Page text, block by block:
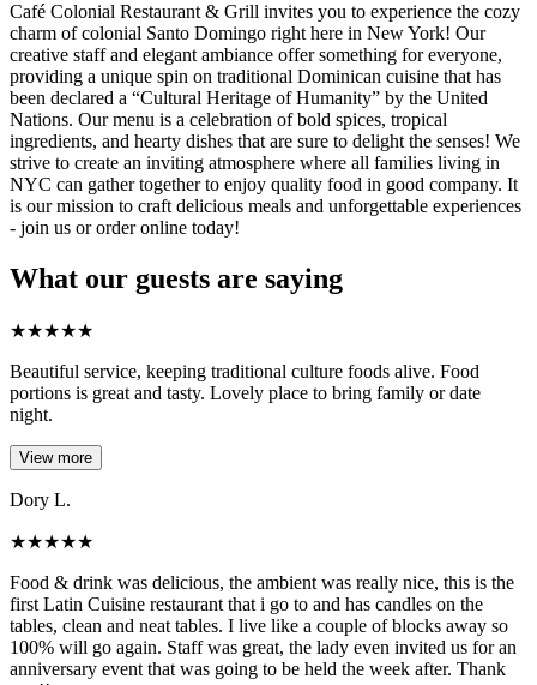
Café Colonial Restaurant & Grill invites you to experience the cozy
charm of colonial Santo Domingo right here in New York! Our
creative staff and elegant ambiance offer something for everyone,
providing a unique spin on traditional Dominican cuisine that has
been declared a “Cultural Heritage of Humanity” by the United
Nations. Our menu is a celebration of bold spices, tropical
ingredients, and hearty dishes that are sure to delight the senses! We
strive to create an inviting atmosphere where all families living in
NYC can gather together to enjoy quality food in good company. It
is our mission to craft delicious meals and unforgettable experiences
- join us or order online today!
What our guests are saying
★★★★★
Beautiful service, keeping traditional culture foods alive. Food
portions is great and tasty. Lovely place to bring family or date
night.
View more
Dory L.
★★★★★
Food & drink was delicious, the ambient was really nice, this is the
first Latin Cuisine restaurant that i go to and has candles on the
tables, clean and neat tables. I live like a couple of blocks away so
100% will go again. Staff was great, the lady even invited us for an
anniversary event that was going to be held the week after. Thank